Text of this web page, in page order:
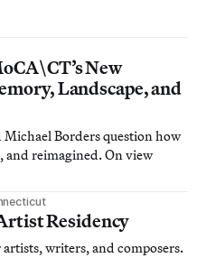
New
Landscape, and
Michael Borders question how
and reimagined. On view
Residency
writers, and composers.